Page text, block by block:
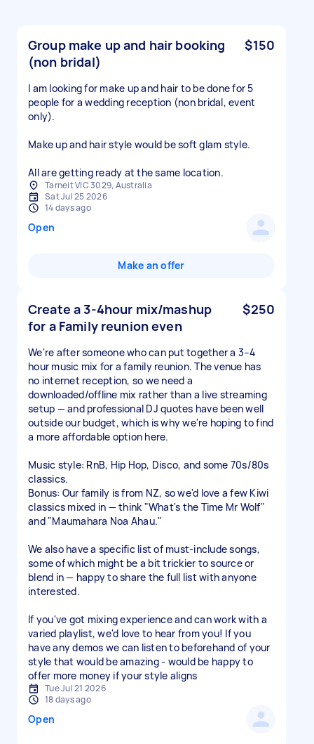
Group make up and hair booking
(non bridal)
$150
I am looking for make up and hair to be done for 5
people for a wedding reception (non bridal, event
only).
Make up and hair style would be soft glam style.
All are getting ready at the same location.
Tarneit VIC 3029, Australia
Sat Jul 25 2026
14 days ago
Open
Make an offer
Create a 3-4hour mix/mashup
for a Family reunion even
$250
We're after someone who can put together a 3–4
hour music mix for a family reunion. The venue has
no internet reception, so we need a
downloaded/offline mix rather than a live streaming
setup — and professional DJ quotes have been well
outside our budget, which is why we're hoping to find
a more affordable option here.
Music style: RnB, Hip Hop, Disco, and some 70s/80s
classics.
Bonus: Our family is from NZ, so we'd love a few Kiwi
classics mixed in — think "What's the Time Mr Wolf"
and "Maumahara Noa Ahau."
We also have a specific list of must-include songs,
some of which might be a bit trickier to source or
blend in — happy to share the full list with anyone
interested.
If you've got mixing experience and can work with a
varied playlist, we'd love to hear from you! If you
have any demos we can listen to beforehand of your
style that would be amazing - would be happy to
offer more money if your style aligns
Tue Jul 21 2026
18 days ago
Open